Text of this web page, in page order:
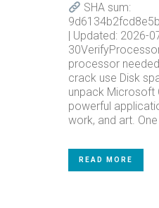
SHA sum:
| Updated: 2026-
processor
crack use Disk
unpack Microsoft
powerful
work, and art.
READ MORE